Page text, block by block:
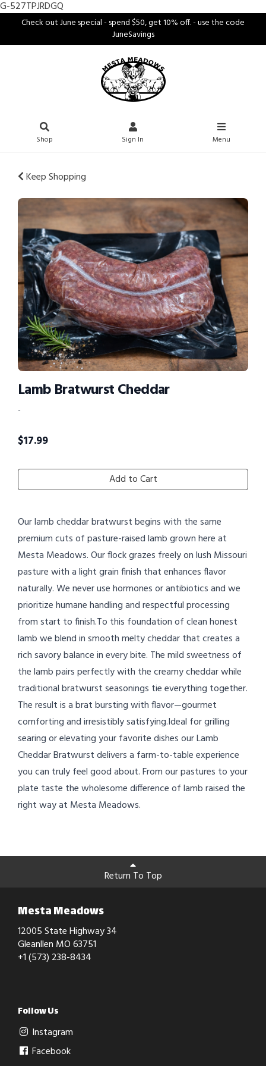
G-527TPJRDGQ
Check out June special - spend $50, get 10% off. - use the code
JuneSavings
Shop Sign In Menu
Keep Shopping
Lamb Bratwurst Cheddar
-
$17.99
Add to Cart
Our lamb cheddar bratwurst begins with the same
premium cuts of pasture-raised lamb grown here at
Mesta Meadows. Our flock grazes freely on lush Missouri
pasture with a light grain finish that enhances flavor
naturally. We never use hormones or antibiotics and we
prioritize humane handling and respectful processing
from start to finish.To this foundation of clean honest
lamb we blend in smooth melty cheddar that creates a
rich savory balance in every bite. The mild sweetness of
the lamb pairs perfectly with the creamy cheddar while
traditional bratwurst seasonings tie everything together.
The result is a brat bursting with flavor—gourmet
comforting and irresistibly satisfying.Ideal for grilling
searing or elevating your favorite dishes our Lamb
Cheddar Bratwurst delivers a farm-to-table experience
you can truly feel good about. From our pastures to your
plate taste the wholesome difference of lamb raised the
right way at Mesta Meadows.
Return To Top
Mesta Meadows
12005 State Highway 34
Gleanllen MO 63751
+1 (573) 238-8434
Follow Us
Instagram
Facebook